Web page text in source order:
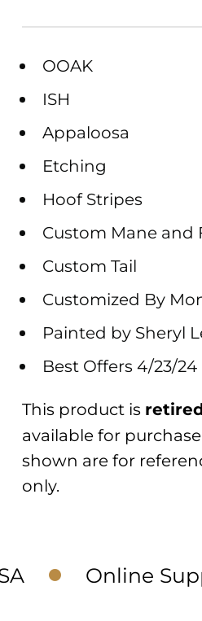
OOAK
ISH
Appaloosa
Etching
Hoof Stripes
Custom Mane and
Custom Tail
Customized By
Painted by Sheryl
Best Offers 4/23/24
This product is
available for
shown are for
only.
Online